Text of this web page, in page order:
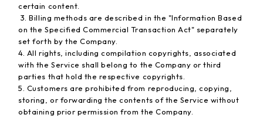
certain content.
3. Billing methods are described in the "Information Based
on the Specified Commercial Transaction Act" separately
set forth by the Company.
4. All rights, including compilation copyrights, associated
with the Service shall belong to the Company or third
parties that hold the respective copyrights.
5. Customers are prohibited from reproducing, copying,
storing, or forwarding the contents of the Service without
obtaining prior permission from the Company.